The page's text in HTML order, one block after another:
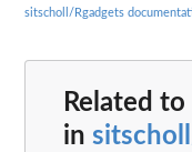
sitscholl/Rgadgets
Related to
in